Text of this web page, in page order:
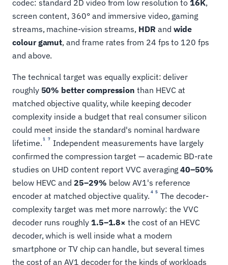
codec: standard 2D video from low resolution to16K,
screen content, 360° and immersive video, gaming
streams, machine-vision streams, HDR and wide
colour gamut, and frame rates from 24 fps to 120 fps
and above.
The technical target was equally explicit: deliver
roughly 50% better compression than HEVC at
matched objective quality, while keeping decoder
complexity inside a budget that real consumer silicon
could meet inside the standard's nominal hardware
lifetime. 1 7
Independent measurements have largely
confirmed the compression target — academic BD-rate
studies on UHD content report VVC averaging40–50%
below HEVC and25–29% below AV1's reference
encoder at matched objective quality. 4 5 The decoder-
complexity target was met more narrowly: the VVC
decoder runs roughly 1.5–1.8× the cost of an HEVC
decoder, which is well inside what a modern
smartphone or TV chip can handle, but several times
the cost of an AV1 decoder for the kinds of workloads